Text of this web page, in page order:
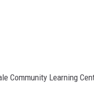
Community Learning